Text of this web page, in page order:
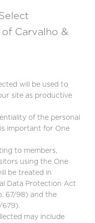
Carvalho &
will be used to
site as productive
of the personal
important for One
to members,
using the One
be treated in
Data Protection Act
67/98) and the
679).
may include